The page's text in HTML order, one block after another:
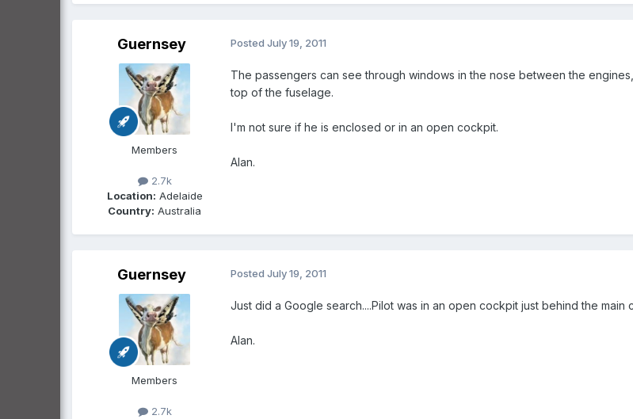
Guernsey
Members
2.7k
Location: Adelaide
Country: Australia
Posted July 19, 2011
The passengers can see through windows in the nose between the
top of the fuselage.
I'm not sure if he is enclosed or in an open cockpit.
Alan.
Guernsey
Members
2.7k
Posted July 19, 2011
Just did a Google search....Pilot was in an open cockpit just behind the main
Alan.